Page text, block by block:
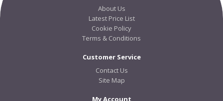
About Us
Latest Price List
Cookie Policy
Terms & Conditions
Customer Service
Contact Us
Site Map
My Account